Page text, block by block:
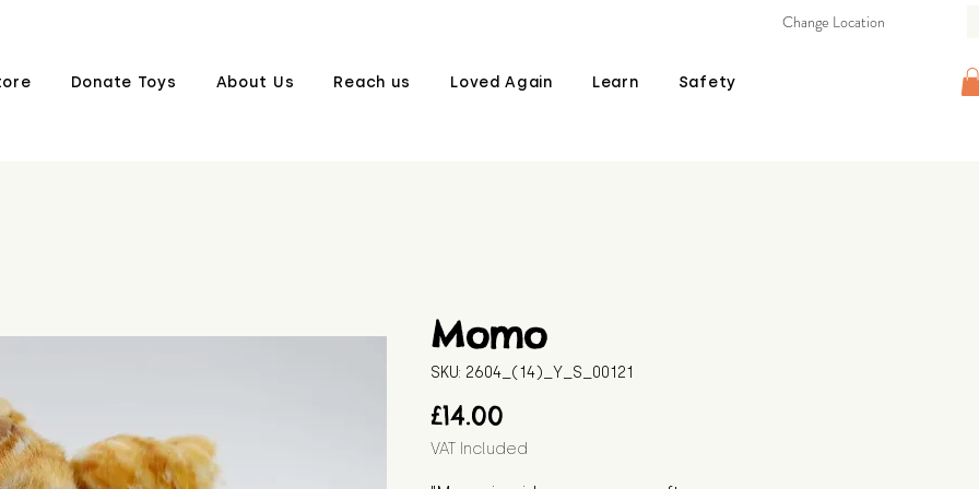
Donate Toys About Us Reach us Loved Again Learn Safety
Change Location
Momo
SKU: 2604_(14)_Y_S_00121
£14.00
VAT Included